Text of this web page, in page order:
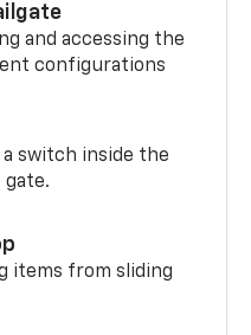
and accessing the
configurations
switch inside the
items from sliding